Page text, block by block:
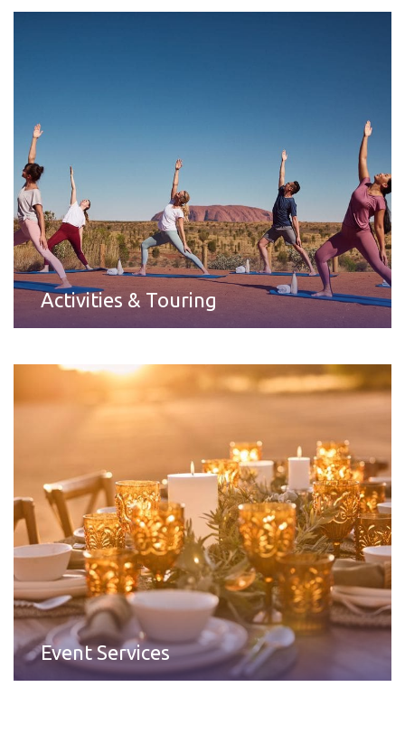
Activities & Touring
Event Services